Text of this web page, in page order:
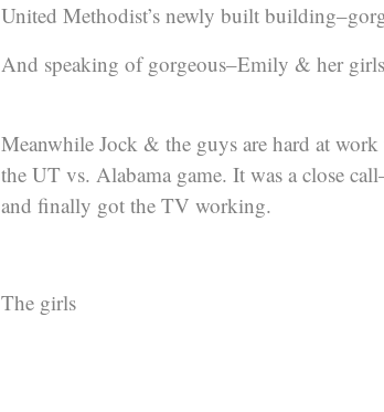
United Methodist’s newly built
And speaking of gorgeous–Emily & her
Meanwhile Jock & the guys are hard at
the UT vs. Alabama game. It was a close
and finally got the TV working.
The girls